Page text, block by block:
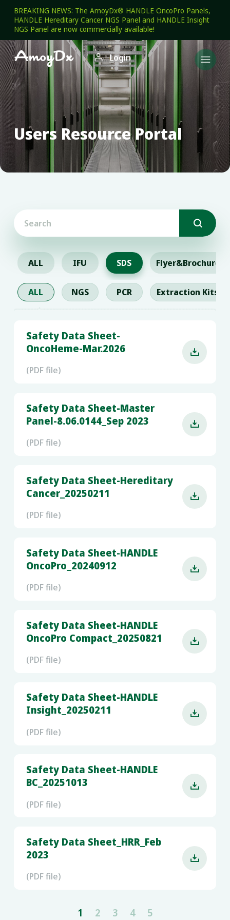
BREAKING NEWS: The AmoyDx® HANDLE OncoPro Panels,
HANDLE Hereditary Cancer NGS Panel and HANDLE Insight
NGS Panel are now commercially available!
  Login
Users Resource Portal

ALL IFU SDS Flyer&Brochure
ALL NGS PCR Extraction Kits
Safety Data Sheet-
OncoHeme-Mar.2026
(PDF file)

Safety Data Sheet-Master
Panel-8.06.0144_Sep 2023
(PDF file)

Safety Data Sheet-Hereditary
Cancer_20250211
(PDF file)

Safety Data Sheet-HANDLE
OncoPro_20240912
(PDF file)

Safety Data Sheet-HANDLE
OncoPro Compact_20250821
(PDF file)

Safety Data Sheet-HANDLE
Insight_20250211
(PDF file)

Safety Data Sheet-HANDLE
BC_20251013
(PDF file)

Safety Data Sheet_HRR_Feb
2023
(PDF file)

1 2 3 4 5